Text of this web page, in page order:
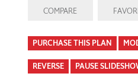
COMPARE
PURCHASE THIS PLAN
REVERSE PAUSE